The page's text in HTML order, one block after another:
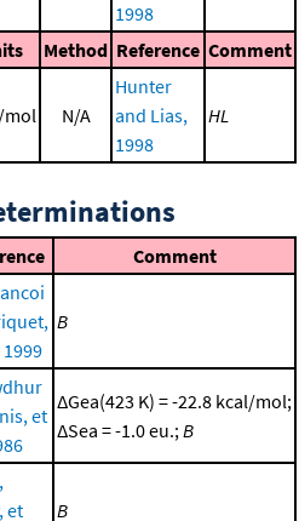
1998
Method Reference Comment
mol N/A
Hunter
and Lias,
1998
HL
Comment
B
et
ΔGea(423 K) = -22.8 kcal/mol;
ΔSea = -1.0 eu.;B
et
B